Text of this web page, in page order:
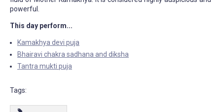
powerful.
This day perform...
Kamakhya devi puja
Bhairavi chakra sadhana and diksha
Tantra mukti puja
Tags: